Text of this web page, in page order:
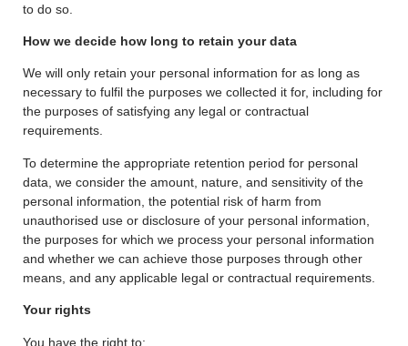
to do so.
How we decide how long to retain your data
We will only retain your personal information for as long as
necessary to fulfil the purposes we collected it for, including for
the purposes of satisfying any legal or contractual
requirements.
To determine the appropriate retention period for personal
data, we consider the amount, nature, and sensitivity of the
personal information, the potential risk of harm from
unauthorised use or disclosure of your personal information,
the purposes for which we process your personal information
and whether we can achieve those purposes through other
means, and any applicable legal or contractual requirements.
Your rights
You have the right to: